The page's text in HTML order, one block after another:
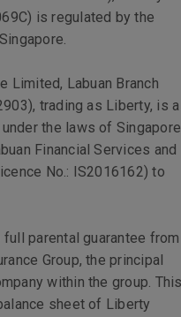
is regulated by the
Limited, Labuan Branch
trading as Liberty, is a
the laws of Singapore
Financial Services and
No.: IS2016162) to
parental guarantee from
Group, the principal
within the group.
sheet of Liberty